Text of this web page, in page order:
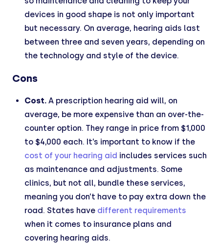
devices in good shape is not only important
but necessary. On average, hearing aids last
between three and seven years, depending on
the technology and style of the device.
Cons
Cost. A prescription hearing aid will, on
average, be more expensive than an over-the-
counter option. They range in price from $1,000
to $4,000 each. It’s important to know if the
cost of your hearing aid includes services such
as maintenance and adjustments. Some
clinics, but not all, bundle these services,
meaning you don’t have to pay extra down the
road. States have different requirements
when it comes to insurance plans and
covering hearing aids.